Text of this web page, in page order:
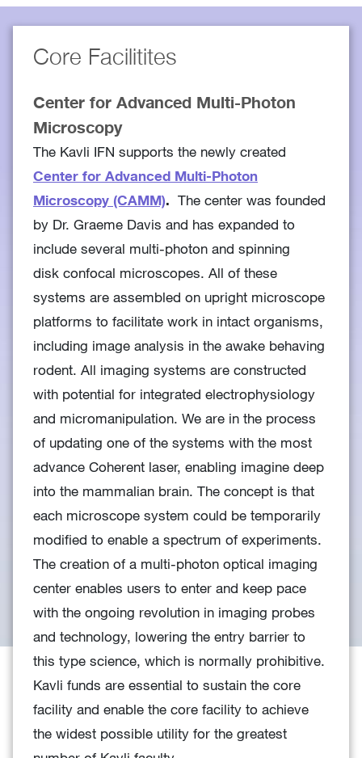
Core Facilitites
Center for Advanced Multi-Photon
Microscopy
The Kavli IFN supports the newly created
Center for Advanced Multi-Photon
Microscopy (CAMM). The center was founded
by Dr. Graeme Davis and has expanded to
include several multi-photon and spinning
disk confocal microscopes. All of these
systems are assembled on upright microscope
platforms to facilitate work in intact organisms,
including image analysis in the awake behaving
rodent. All imaging systems are constructed
with potential for integrated electrophysiology
and micromanipulation. We are in the process
of updating one of the systems with the most
advance Coherent laser, enabling imagine deep
into the mammalian brain. The concept is that
each microscope system could be temporarily
modified to enable a spectrum of experiments.
The creation of a multi-photon optical imaging
center enables users to enter and keep pace
with the ongoing revolution in imaging probes
and technology, lowering the entry barrier to
this type science, which is normally prohibitive.
Kavli funds are essential to sustain the core
facility and enable the core facility to achieve
the widest possible utility for the greatest